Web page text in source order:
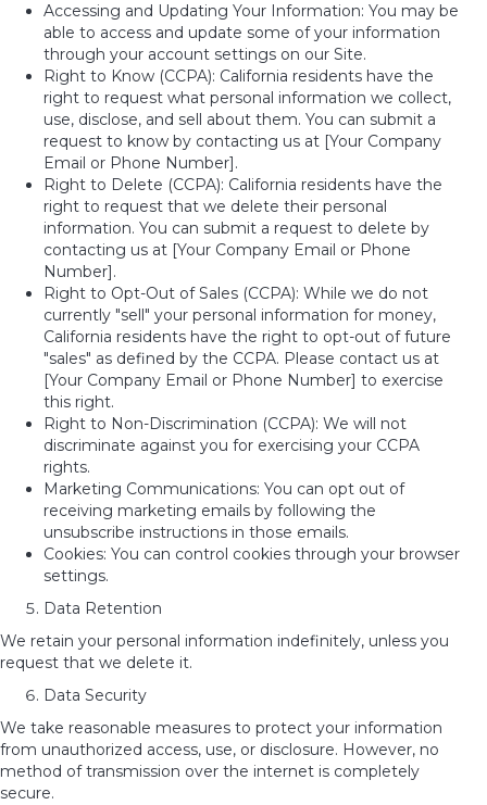
Accessing and Updating Your Information: You may be
able to access and update some of your information
through your account settings on our Site.
Right to Know (CCPA): California residents have the
right to request what personal information we collect,
use, disclose, and sell about them. You can submit a
request to know by contacting us at [Your Company
Email or Phone Number].
Right to Delete (CCPA): California residents have the
right to request that we delete their personal
information. You can submit a request to delete by
contacting us at [Your Company Email or Phone
Number].
Right to Opt-Out of Sales (CCPA): While we do not
currently "sell" your personal information for money,
California residents have the right to opt-out of future
"sales" as defined by the CCPA. Please contact us at
[Your Company Email or Phone Number] to exercise
this right.
Right to Non-Discrimination (CCPA): We will not
discriminate against you for exercising your CCPA
rights.
Marketing Communications: You can opt out of
receiving marketing emails by following the
unsubscribe instructions in those emails.
Cookies: You can control cookies through your browser
settings.
Data Retention
We retain your personal information indefinitely, unless you
request that we delete it.
Data Security
We take reasonable measures to protect your information
from unauthorized access, use, or disclosure. However, no
method of transmission over the internet is completely
secure.